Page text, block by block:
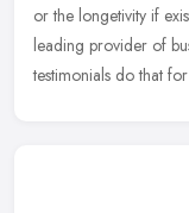
or the longetivity if
leading provider of
testimonials do that